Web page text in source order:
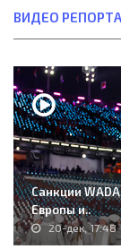
ВИДЕО
Санкции
Европы и..
20-дек, 17:48